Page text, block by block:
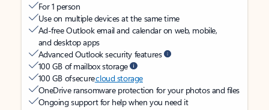
For 1 person
Use on multiple devices at the same time
Ad-free Outlook email and calendar on web, mobile,
and desktop apps
Advanced Outlook security features
100 GB of mailbox storage
100 GB of securecloud storage
OneDrive ransomware protection for your photos and files
Ongoing support for help when you need it